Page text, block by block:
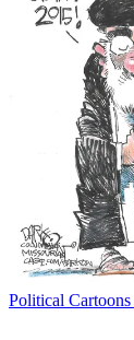
Political Cartoons